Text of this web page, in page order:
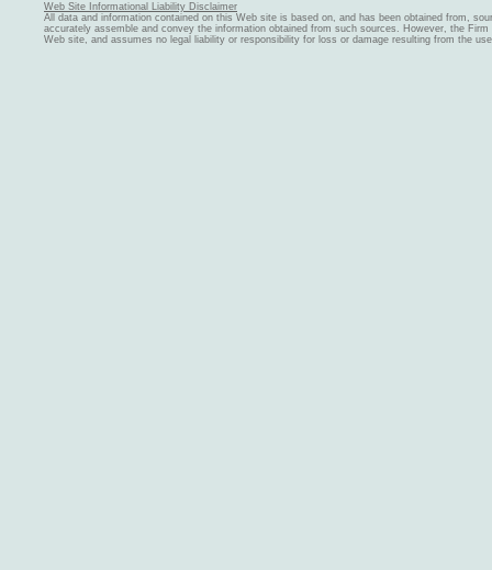
Web Site Informational Liability Disclaimer
All data and information contained on this Web site is based on, and has been obtained from,
accurately assemble and convey the information obtained from such sources. However, the
Web site, and assumes no legal liability or responsibility for loss or damage resulting from the